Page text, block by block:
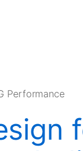
Performance